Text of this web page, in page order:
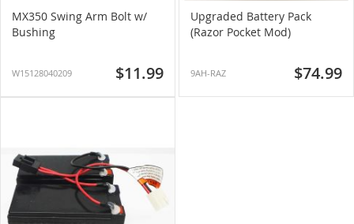
MX350 Swing Arm Bolt w/
Bushing
W15128040209 $11.99
Upgraded Battery Pack
(Razor Pocket Mod)
9AH-RAZ $74.99